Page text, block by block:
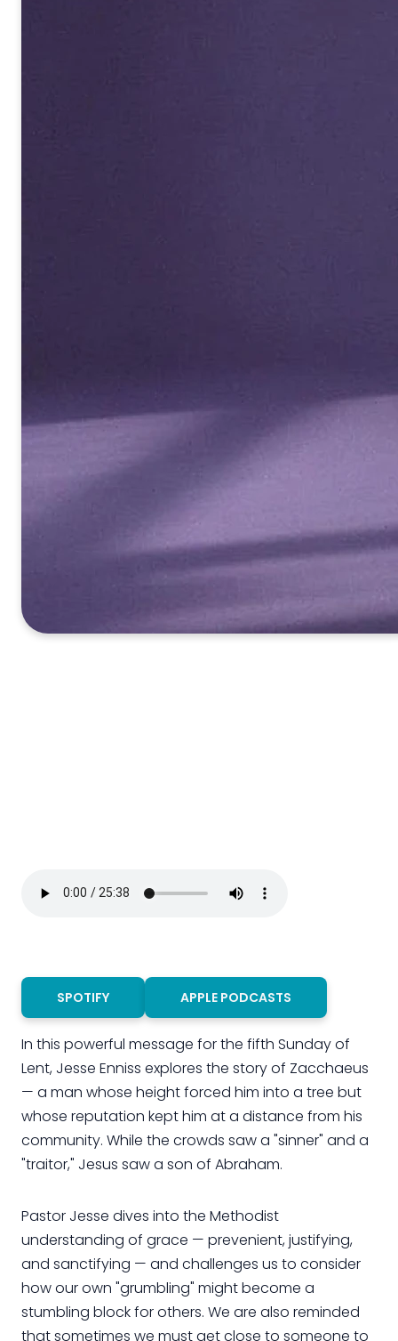
SPOTIFY APPLE PODCASTS
In this powerful message for the fifth Sunday of
Lent, Jesse Enniss explores the story of Zacchaeus
— a man whose height forced him into a tree but
whose reputation kept him at a distance from his
community. While the crowds saw a "sinner" and a
"traitor," Jesus saw a son of Abraham.
Pastor Jesse dives into the Methodist
understanding of grace — prevenient, justifying,
and sanctifying — and challenges us to consider
how our own "grumbling" might become a
stumbling block for others. We are also reminded
that sometimes we must get close to someone to